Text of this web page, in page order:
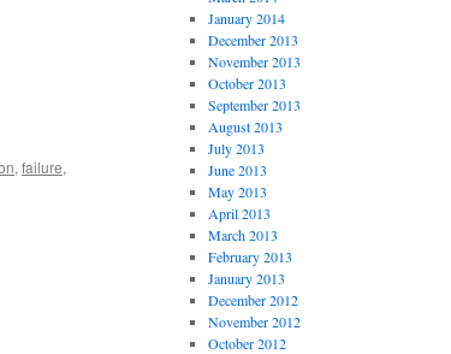
, failure,
January 2014
December 2013
November 2013
October 2013
September 2013
August 2013
July 2013
June 2013
May 2013
April 2013
March 2013
February 2013
January 2013
December 2012
November 2012
October 2012